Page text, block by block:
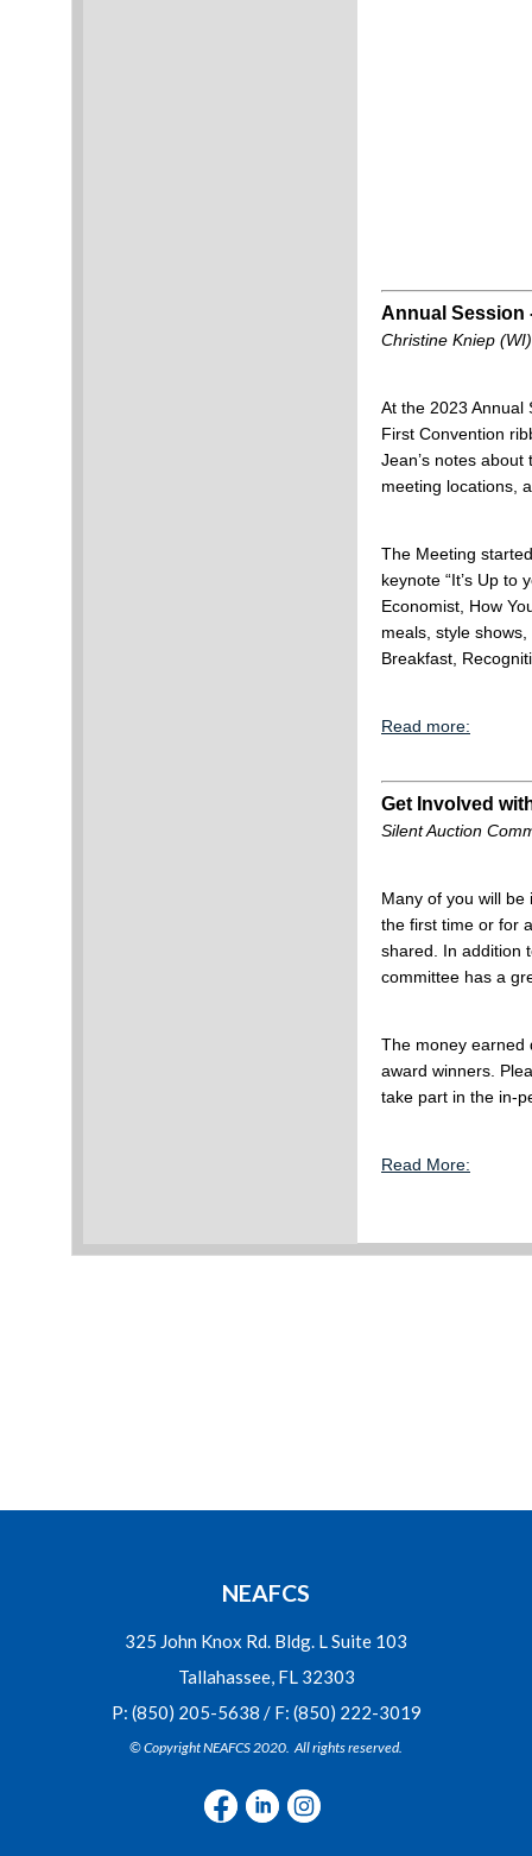
Annual Session
Christine Kniep
At the 2023 Annual
First Convention
Jean’s notes
meeting locations,
The Meeting
keynote “It’s Up to
Economist, How
meals, style
Breakfast,
Read more:
Get Involved
Silent Auction
Many of you will
the first time or for
shared. In addition
committee has a
The money earned
award winners.
take part in the in-
Read More:
NEAFCS
325 John Knox Rd. Bldg. L Suite 103
Tallahassee, FL 32303
P: (850) 205-5638 / F: (850) 222-3019
© Copyright NEAFCS 2020. All rights reserved.